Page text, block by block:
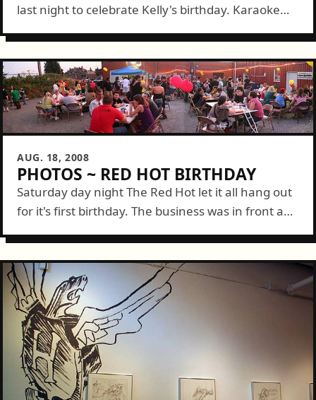
last night to celebrate Kelly's birthday. Karaoke
AUG. 18, 2008
PHOTOS ~ RED HOT BIRTHDAY
Saturday day night The Red Hot let it all hang out
for it's first birthday. The business was in front and